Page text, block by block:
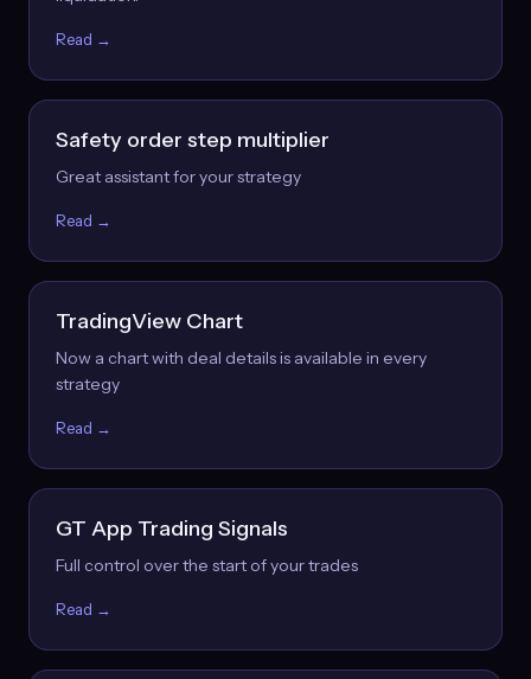
Read →
Safety order step multiplier
Great assistant for your strategy
Read →
TradingView Chart
Now a chart with deal details is available in every
strategy
Read →
GT App Trading Signals
Full control over the start of your trades
Read →